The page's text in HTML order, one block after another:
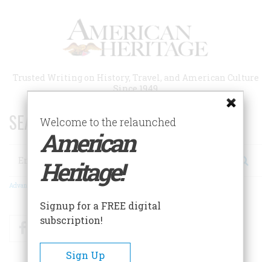
Trusted Writing on History, Travel, and American Culture
Since 1949
SEARCH 75 YEARS OF ESSAYS!
Search
Advanced Search
FacebookTwitter
Welcome to the relaunched
American
Heritage!
Signup for a FREE digital
subscription!
Sign Up